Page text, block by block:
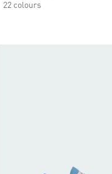
22 colours